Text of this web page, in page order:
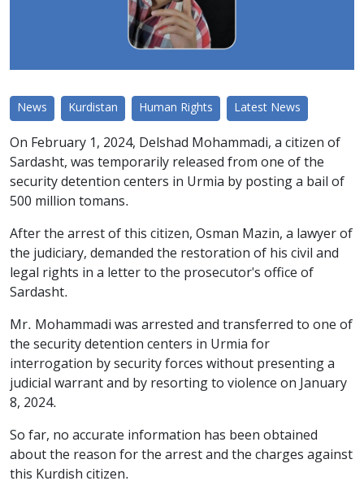
News Kurdistan Human Rights Latest News
On February 1, 2024, Delshad Mohammadi, a citizen of
Sardasht, was temporarily released from one of the
security detention centers in Urmia by posting a bail of
500 million tomans.
After the arrest of this citizen, Osman Mazin, a lawyer of
the judiciary, demanded the restoration of his civil and
legal rights in a letter to the prosecutor's office of
Sardasht.
Mr. Mohammadi was arrested and transferred to one of
the security detention centers in Urmia for
interrogation by security forces without presenting a
judicial warrant and by resorting to violence on January
8, 2024.
So far, no accurate information has been obtained
about the reason for the arrest and the charges against
this Kurdish citizen.